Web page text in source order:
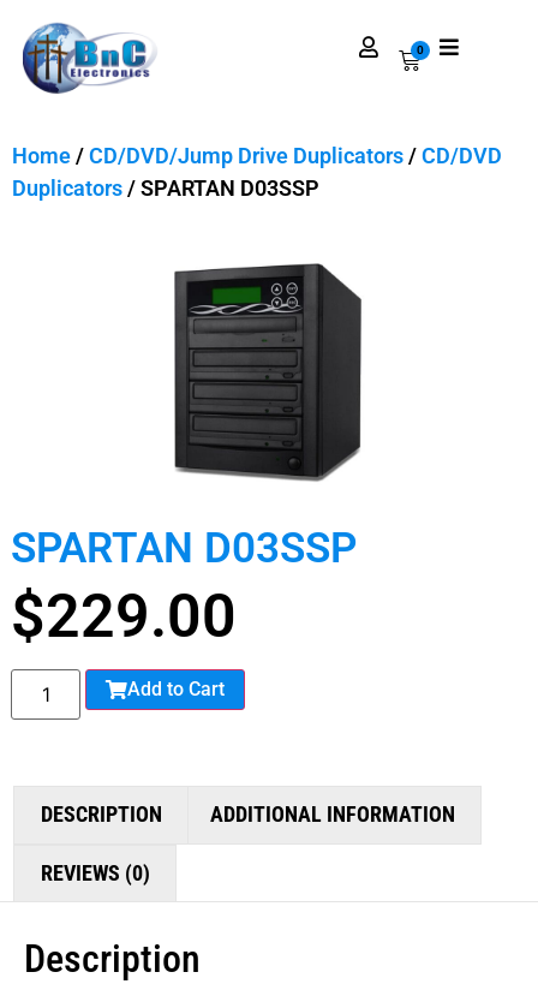
0
Home/CD/DVD/Jump Drive Duplicators/CD/DVD
Duplicators/ SPARTAN D03SSP
SPARTAN D03SSP
$229.00
Add to Cart
DESCRIPTION ADDITIONAL INFORMATION
REVIEWS (0)
Description